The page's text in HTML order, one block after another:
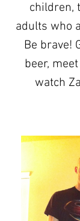
children,
adults who
Be brave!
beer,
watch